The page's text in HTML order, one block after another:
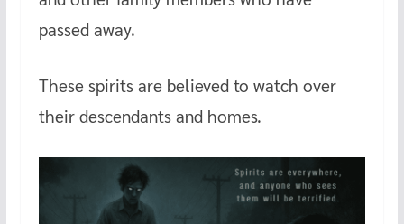
passed away.
These spirits are believed to watch over
their descendants and homes.